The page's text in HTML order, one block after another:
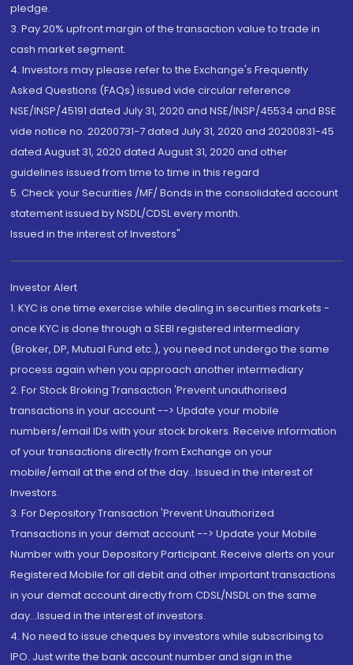
pledge.
3. Pay 20% upfront margin of the transaction value to trade in
cash market segment.
4. Investors may please refer to the Exchange's Frequently
Asked Questions (FAQs) issued vide circular reference
NSE/INSP/45191 dated July 31, 2020 and NSE/INSP/45534 and BSE
vide notice no. 20200731-7 dated July 31, 2020 and 20200831-45
dated August 31, 2020 dated August 31, 2020 and other
guidelines issued from time to time in this regard
5. Check your Securities /MF/ Bonds in the consolidated account
statement issued by NSDL/CDSL every month.
Issued in the interest of Investors"
Investor Alert
1. KYC is one time exercise while dealing in securities markets -
once KYC is done through a SEBI registered intermediary
(Broker, DP, Mutual Fund etc.), you need not undergo the same
process again when you approach another intermediary
2. For Stock Broking Transaction 'Prevent unauthorised
transactions in your account --> Update your mobile
numbers/email IDs with your stock brokers. Receive information
of your transactions directly from Exchange on your
mobile/email at the end of the day...Issued in the interest of
Investors.
3. For Depository Transaction 'Prevent Unauthorized
Transactions in your demat account --> Update your Mobile
Number with your Depository Participant. Receive alerts on your
Registered Mobile for all debit and other important transactions
in your demat account directly from CDSL/NSDL on the same
day...Issued in the interest of investors.
4. No need to issue cheques by investors while subscribing to
IPO. Just write the bank account number and sign in the